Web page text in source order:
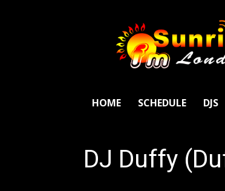
London
HOME SCHEDULE DJS
DJ Duffy